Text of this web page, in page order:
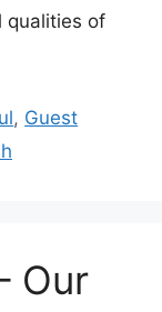
qualities of
, Guest
Our